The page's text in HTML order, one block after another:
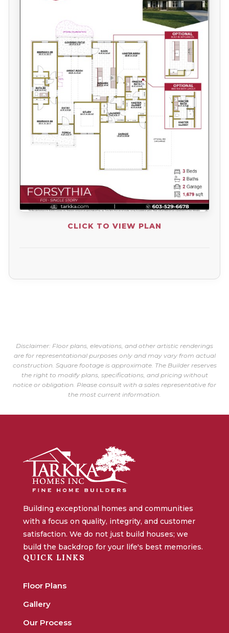
CLICK TO VIEW PLAN
Disclaimer: Floor plans, elevations, and other artistic renderings
are for representational purposes only and may vary from actual
construction. Square footage is approximate. The Builder reserves
the right to modify plans, specifications, and pricing without
notice or obligation. Please consult with a sales representative for
the most current information.
Building exceptional homes and communities
with a focus on quality, integrity, and customer
satisfaction. We do not just build houses; we
build the backdrop for your life's best memories.
QUICK LINKS
Floor Plans
Gallery
Our Process